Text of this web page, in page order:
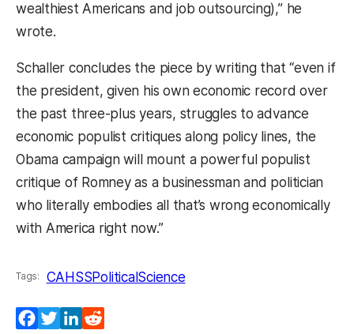
wealthiest Americans and job outsourcing),” he
wrote.
Schaller concludes the piece by writing that “even if
the president, given his own economic record over
the past three-plus years, struggles to advance
economic populist critiques along policy lines, the
Obama campaign will mount a powerful populist
critique of Romney as a businessman and politician
who literally embodies all that’s wrong economically
with America right now.”
Tags: CAHSSPoliticalScience
Facebook
TwitterLinkedIn